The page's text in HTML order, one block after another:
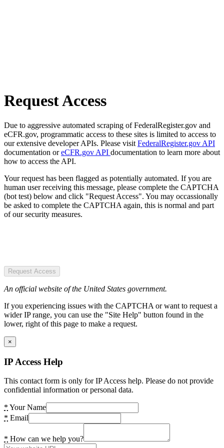
Request Access
Due to aggressive automated scraping of FederalRegister.gov and
eCFR.gov, programmatic access to these sites is limited to access to
our extensive developer APIs. Please visit FederalRegister.gov API
documentation oreCFR.gov API documentation to learn more about
how to access the API.
Your request has been flagged as potentially automated. If you are
human user receiving this message, please complete the CAPTCHA
(bot test) below and click "Request Access". You may occassionally
be asked to complete the CAPTCHA again, this is normal and part
of our security measures.
Request Access
An official website of the United States government.
If you experiencing issues with the CAPTCHA or want to request a
wider IP range, you can use the "Site Help" button found in the
lower, right of this page to make a request.
×
IP Access Help
This contact form is only for IP Access help. Please do not provide
confidential information or personal data.
* Your Name
* Email
* How can we help you?